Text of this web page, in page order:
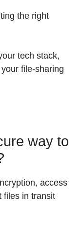
the right
tech stack,
file-sharing
way to
access
files in transit